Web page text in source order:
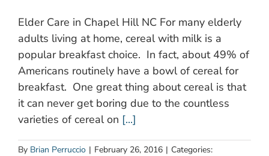
Elder Care in Chapel Hill NC For many elderly
adults living at home, cereal with milk is a
popular breakfast choice. In fact, about 49% of
Americans routinely have a bowl of cereal for
breakfast. One great thing about cereal is that
it can never get boring due to the countless
varieties of cereal on [...]
By Brian Perruccio | February 26, 2016 | Categories: